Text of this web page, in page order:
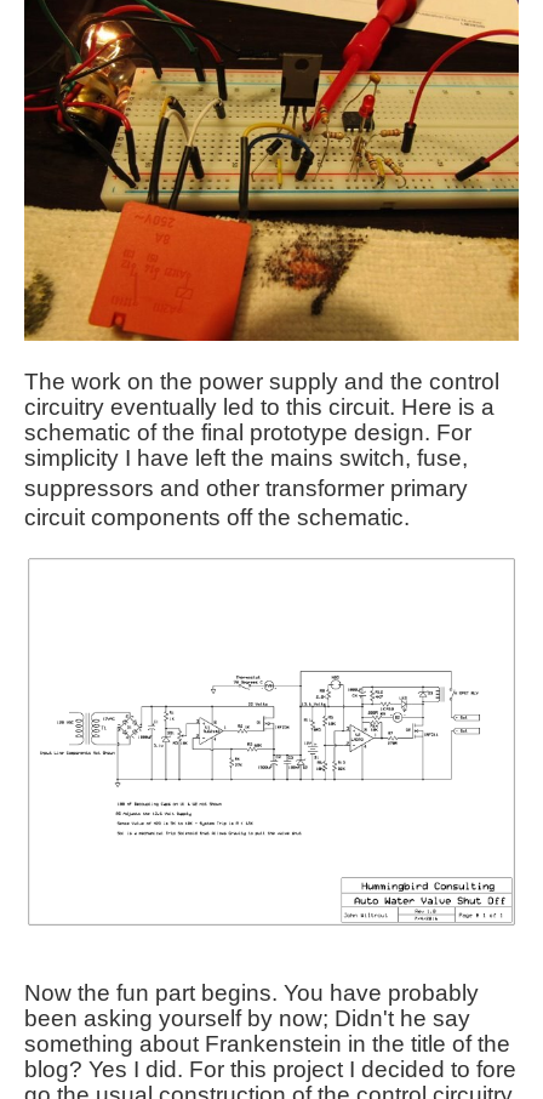
The work on the power supply and the control
circuitry eventually led to this circuit. Here is a
schematic of the final prototype design. For
simplicity I have left the mains switch, fuse,
suppressors and other transformer primary
circuit components off the schematic.
Now the fun part begins. You have probably
been asking yourself by now; Didn't he say
something about Frankenstein in the title of the
blog? Yes I did. For this project I decided to fore